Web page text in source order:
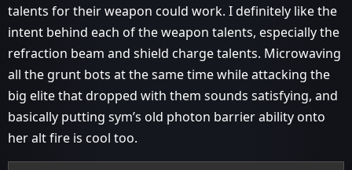
talents for their weapon could work. I definitely like the
intent behind each of the weapon talents, especially the
refraction beam and shield charge talents. Microwaving
all the grunt bots at the same time while attacking the
big elite that dropped with them sounds satisfying, and
basically putting sym’s old photon barrier ability onto
her alt fire is cool too.